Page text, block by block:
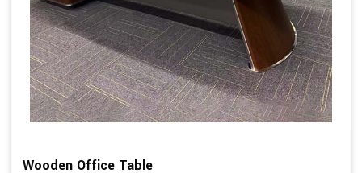
Wooden Office Table